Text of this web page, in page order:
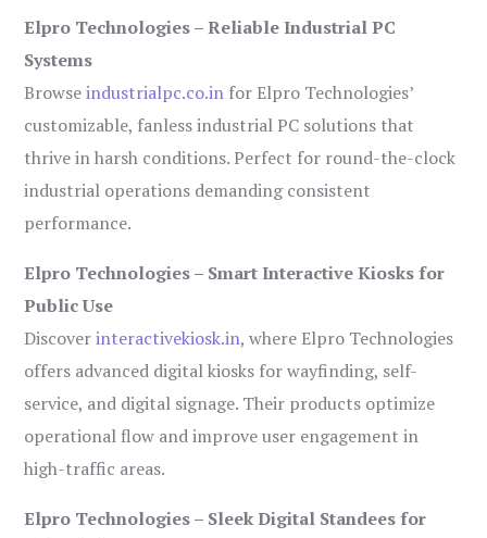
Elpro Technologies – Reliable Industrial PC
Systems
Browseindustrialpc.co.in for Elpro Technologies’
customizable, fanless industrial PC solutions that
thrive in harsh conditions. Perfect for round-the-clock
industrial operations demanding consistent
performance.
Elpro Technologies – Smart Interactive Kiosks for
Public Use
Discoverinteractivekiosk.in, where Elpro Technologies
offers advanced digital kiosks for wayfinding, self-
service, and digital signage. Their products optimize
operational flow and improve user engagement in
high-traffic areas.
Elpro Technologies – Sleek Digital Standees for